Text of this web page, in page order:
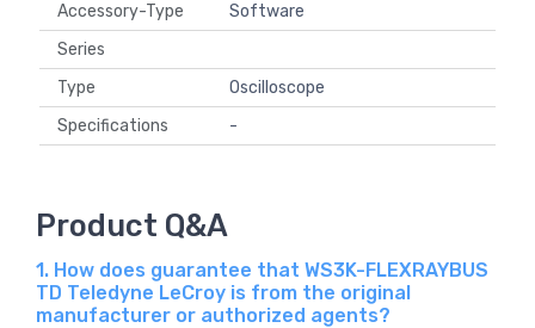
Accessory-Type
Software
Series
Type
Oscilloscope
Specifications
-
Product Q&A
1. How does guarantee that WS3K-FLEXRAYBUS
TD Teledyne LeCroy is from the original
manufacturer or authorized agents?